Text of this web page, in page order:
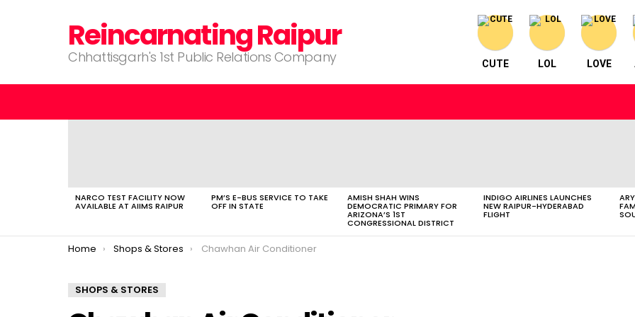
Reincarnating Raipur
Chhattisgarh's 1st Public Relations Company CUTE LOL LOVE
NARCO TEST FACILITY NOW
AVAILABLE AT AIIMS RAIPUR
PM’S E-BUS SERVICE TO TAKE
OFF IN STATE
AMISH SHAH WINS
DEMOCRATIC PRIMARY FOR
ARIZONA’S 1ST
CONGRESSIONAL DISTRICT
INDIGO AIRLINES LAUNCHES
NEW RAIPUR-HYDERABAD
FLIGHT
You are here:
Home Shops & Stores Chawhan Air Conditioner
SHOPS & STORES